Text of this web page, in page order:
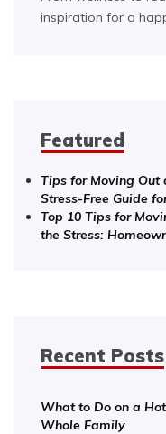
inspiration for a
Featured
Tips for Moving Out
Stress-Free Guide
Top 10 Tips for
the Stress:
Recent Posts
What to Do on a
Whole Family